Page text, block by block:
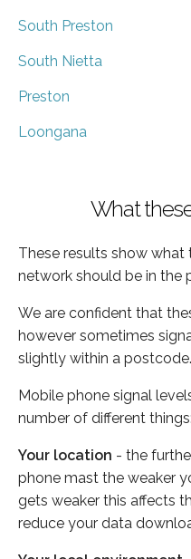
South Preston
South Nietta
Preston
Loongana
What
These results show
network should be in the
We are confident that
however sometimes
slightly within a postcode.
Mobile phone signal
number of different things:
Your location - the
phone mast the weaker
gets weaker this affects
reduce your data